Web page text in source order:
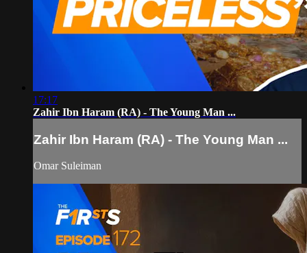
17:17
Zahir Ibn Haram (RA) - The Young Man ...
Zahir Ibn Haram (RA) - The Young Man ...
Omar Suleiman